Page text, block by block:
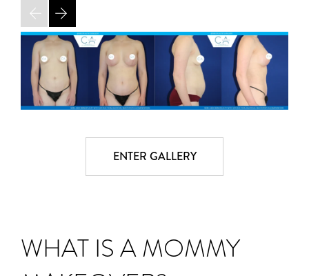
ENTER GALLERY
WHAT IS A MOMMY